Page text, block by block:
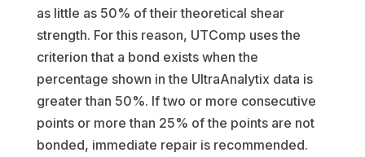
as little as 50% of their theoretical shear
strength. For this reason, UTComp uses the
criterion that a bond exists when the
percentage shown in the UltraAnalytix data is
greater than 50%. If two or more consecutive
points or more than 25% of the points are not
bonded, immediate repair is recommended.